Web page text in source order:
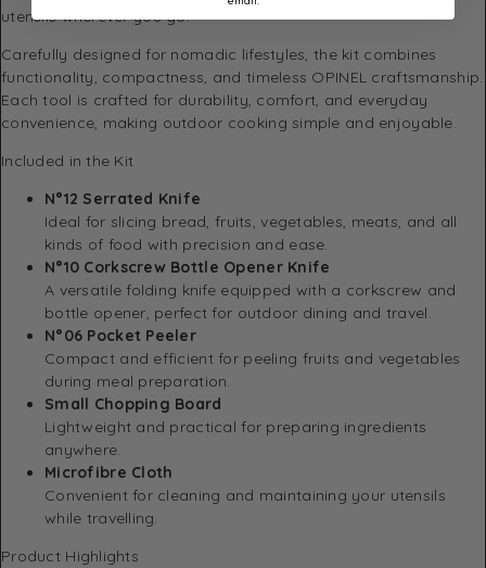
utensils wherever you go.
Carefully designed for nomadic lifestyles, the kit combines
functionality, compactness, and timeless OPINEL craftsmanship.
Each tool is crafted for durability, comfort, and everyday
convenience, making outdoor cooking simple and enjoyable.
Included in the Kit
N°12 Serrated Knife
Ideal for slicing bread, fruits, vegetables, meats, and all
kinds of food with precision and ease.
N°10 Corkscrew Bottle Opener Knife
A versatile folding knife equipped with a corkscrew and
bottle opener, perfect for outdoor dining and travel.
N°06 Pocket Peeler
Compact and efficient for peeling fruits and vegetables
during meal preparation.
Small Chopping Board
Lightweight and practical for preparing ingredients
anywhere.
Microfibre Cloth
Convenient for cleaning and maintaining your utensils
while travelling.
Product Highlights